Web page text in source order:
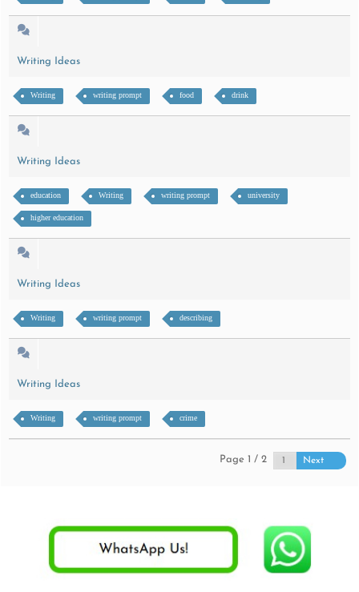
Writing Ideas
Writing writing prompt food drink
Writing Ideas
education Writing writing prompt university
higher education
Writing Ideas
Writing writing prompt describing
Writing Ideas
Writing writing prompt crime
Page 1 / 2 Next